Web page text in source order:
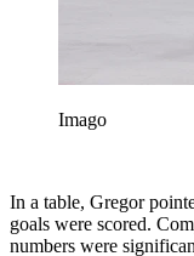
Imago
In a table, Gregor
goals were scored.
numbers were